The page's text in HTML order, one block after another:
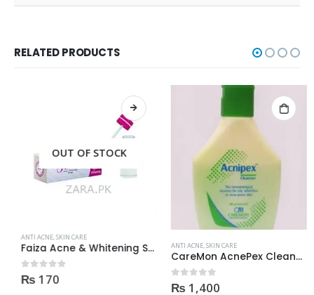
RELATED PRODUCTS
OUT OF STOCK
ANTI ACNE,SKIN CARE
Faiza Acne & Whitening Serum 4ml
out of 5
₨170
ANTI ACNE,SKIN CARE
CareMon AcnePex Cleanser medicated for Oily, Seborrhea, OR Acne-prone Skin 120ml
out of 5
₨1,400